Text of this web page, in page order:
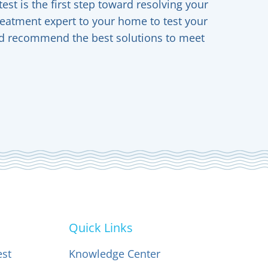
is the first step toward resolving your
expert to your home to test your
recommend the best solutions to meet
Quick Links
Knowledge Center